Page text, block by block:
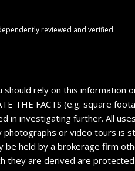
reviewed and verified.
rely on this
THE FACTS (e.g. square
investigating further. All
or video tours
be held by a brokerage firm
are derived are